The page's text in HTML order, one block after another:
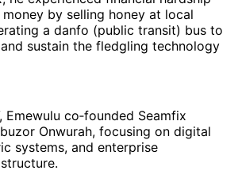
by selling honey at local
a danfo (public transit) bus to
sustain the fledgling technology
Emewulu co‑founded Seamfix
Onwurah, focusing on digital
systems, and enterprise